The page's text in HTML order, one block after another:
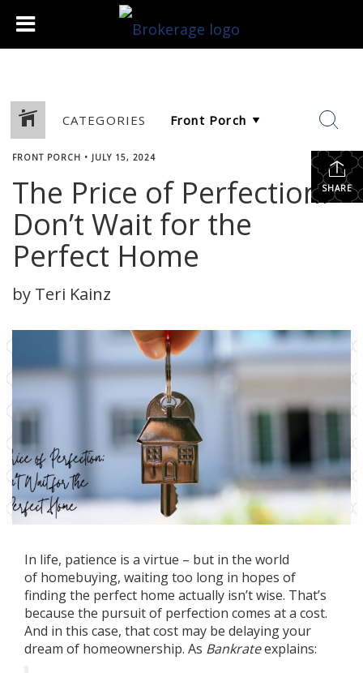
CATEGORIES
SHARE
FRONT PORCH • JULY 15, 2024
The Price of Perfection:
Don’t Wait for the
Perfect Home
by Teri Kainz
In life, patience is a virtue – but in the world
of homebuying, waiting too long in hopes of
finding the perfect home actually isn’t wise. That’s
because the pursuit of perfection comes at a cost.
And in this case, that cost may be delaying your
dream of homeownership. As Bankrateexplains: